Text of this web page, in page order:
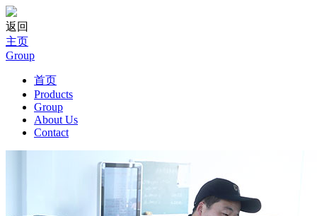
返回
主页
Group
首页
Products
Group
About Us
Contact